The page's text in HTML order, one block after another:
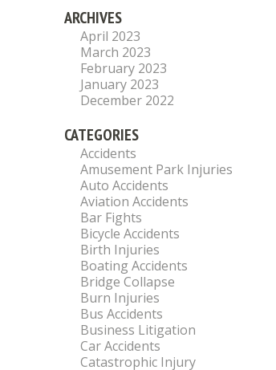
ARCHIVES
April 2023
March 2023
February 2023
January 2023
December 2022
CATEGORIES
Accidents
Amusement Park Injuries
Auto Accidents
Aviation Accidents
Bar Fights
Bicycle Accidents
Birth Injuries
Boating Accidents
Bridge Collapse
Burn Injuries
Bus Accidents
Business Litigation
Car Accidents
Catastrophic Injury